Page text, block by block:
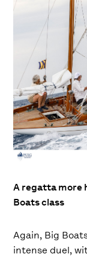
A regatta more
Boats class
Again, Big
intense duel,